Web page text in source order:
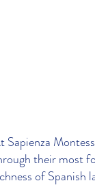
Sapienza
their most
of Spanish